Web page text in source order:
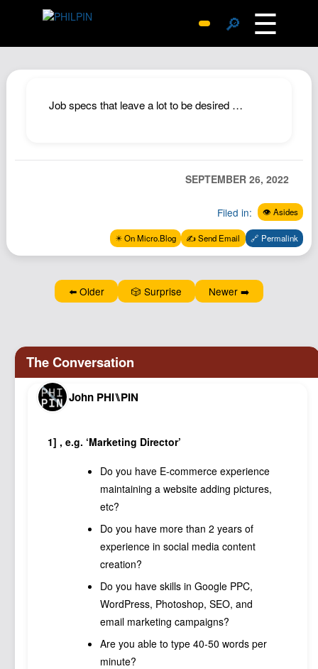
🔎 ☰
Archive
Hub
Wiki
Documents
Newsletter
Johnisms
Northstar
Structured Thought
Job specs that leave a lot to be desired …
SEPTEMBER 26, 2022
Filed in: 👁️ Asides
✴️ On Micro.Blog ✍️ Send Email 🔗 Permalink
⬅️ Older 🎲 Surprise Newer ➡️
John PHI⑊PIN
1] , e.g. ‘Marketing Director’
Do you have E-commerce experience
maintaining a website adding pictures,
etc?
Do you have more than 2 years of
experience in social media content
creation?
Do you have skills in Google PPC,
WordPress, Photoshop, SEO, and
email marketing campaigns?
Are you able to type 40-50 words per
minute?